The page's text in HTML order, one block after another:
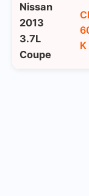
Nissan
2013
3.7L
Coupe
K